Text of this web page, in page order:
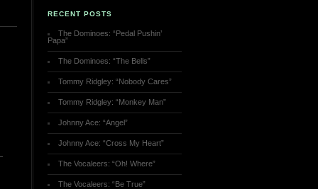
RECENT POSTS
The Dominoes: “Pedal Pushin’
Papa”
The Dominoes: “The Bells”
Tommy Ridgley: “Nobody Cares”
Tommy Ridgley: “Monkey Man”
Johnny Ace: “Angel”
Johnny Ace: “Cross My Heart”
The Vocaleers: “Oh! Where”
The Vocaleers: “Be True”